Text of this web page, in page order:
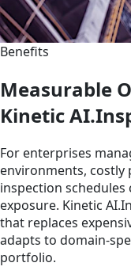
Benefits
Measurable
Kinetic
For enterprises
environments,
inspection
exposure. Kinetic
that replaces
adapts to domain-
portfolio.